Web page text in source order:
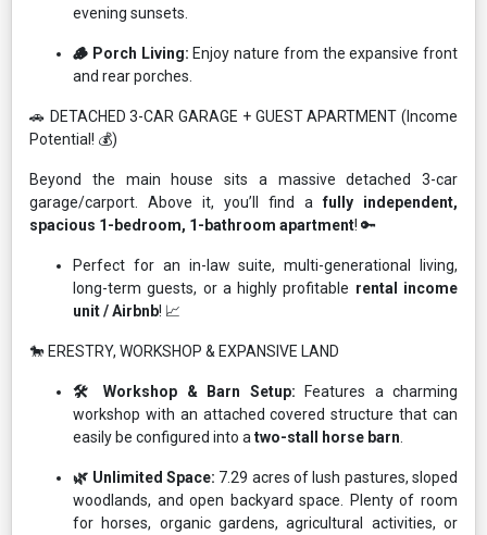
evening sunsets.
🪵 Porch Living: Enjoy nature from the expansive front
and rear porches.
🚗 DETACHED 3-CAR GARAGE + GUEST APARTMENT (Income
Potential! 💰)
Beyond the main house sits a massive detached 3-car
garage/carport. Above it, you’ll find afully independent,
spacious 1-bedroom, 1-bathroom apartment! 🔑
Perfect for an in-law suite, multi-generational living,
long-term guests, or a highly profitable rental income
unit / Airbnb! 📈
🐎 ERESTRY, WORKSHOP & EXPANSIVE LAND
🛠️ Workshop & Barn Setup: Features a charming
workshop with an attached covered structure that can
easily be configured into a two-stall horse barn
🌿 Unlimited Space: 7.29 acres of lush pastures, sloped
woodlands, and open backyard space. Plenty of room
for horses, organic gardens, agricultural activities, or